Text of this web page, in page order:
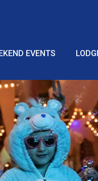
EVENTS